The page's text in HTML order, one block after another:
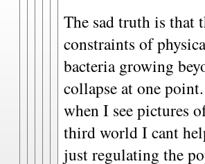
The sad truth is that
constraints of
bacteria growing
collapse at one
when I see pictures
third world I cant
just regulating the